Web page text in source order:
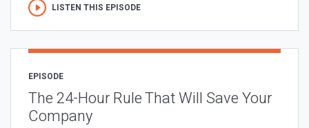
LISTEN THIS EPISODE
EPISODE
The 24-Hour Rule That Will Save Your
Company